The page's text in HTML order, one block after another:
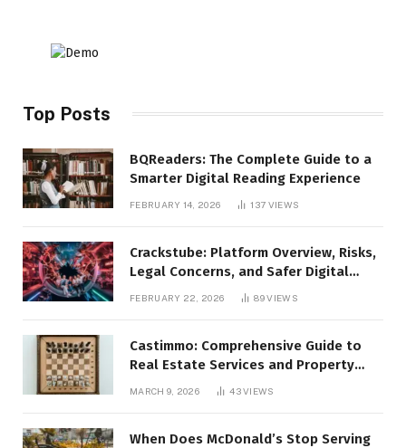
Top Posts
BQReaders: The Complete Guide to a
Smarter Digital Reading Experience
FEBRUARY 14, 2026 137 VIEWS
Crackstube: Platform Overview, Risks,
Legal Concerns, and Safer Digital
FEBRUARY 22, 2026 89VIEWS
Castimmo: Comprehensive Guide to
Real Estate Services and Property
MARCH 9, 2026 43VIEWS
When Does McDonald’s Stop Serving